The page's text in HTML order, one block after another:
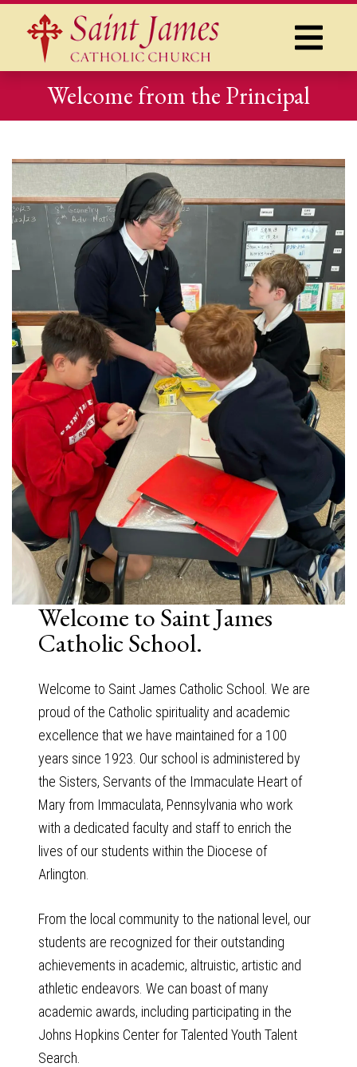
Welcome from the Principal
Welcome to Saint James
Catholic School.
Welcome to Saint James Catholic School. We are
proud of the Catholic spirituality and academic
excellence that we have maintained for a 100
years since 1923. Our school is administered by
the Sisters, Servants of the Immaculate Heart of
Mary from Immaculata, Pennsylvania who work
with a dedicated faculty and staff to enrich the
lives of our students within the Diocese of
Arlington.
From the local community to the national level, our
students are recognized for their outstanding
achievements in academic, altruistic, artistic and
athletic endeavors. We can boast of many
academic awards, including participating in the
Johns Hopkins Center for Talented Youth Talent
Search.